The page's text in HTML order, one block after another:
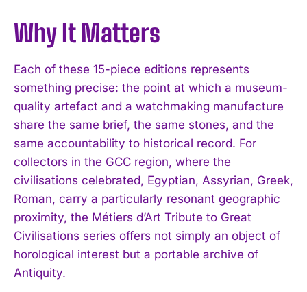
Why It Matters
Each of these 15-piece editions represents
something precise: the point at which a museum-
quality artefact and a watchmaking manufacture
share the same brief, the same stones, and the
same accountability to historical record. For
collectors in the GCC region, where the
civilisations celebrated, Egyptian, Assyrian, Greek,
Roman, carry a particularly resonant geographic
proximity, the Métiers d’Art Tribute to Great
Civilisations series offers not simply an object of
horological interest but a portable archive of
Antiquity.